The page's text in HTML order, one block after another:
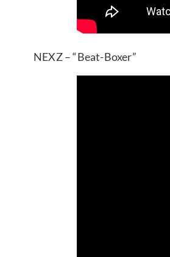
NEXZ – “Beat-Boxer”